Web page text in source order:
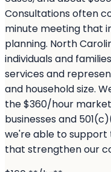
Consultations often
minute meeting that
planning. North
individuals and
services and
and household size.
the $360/hour
businesses and
we're able to support
that strengthen our